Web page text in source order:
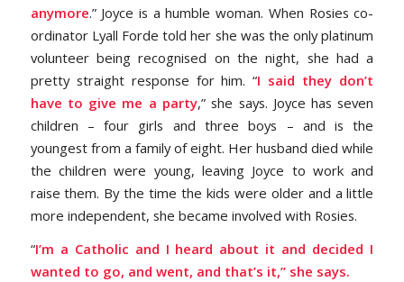
anymore.” Joyce is a humble woman. When Rosies co-
ordinator Lyall Forde told her she was the only platinum
volunteer being recognised on the night, she had a
pretty straight response for him. “I said they don’t
have to give me a party,” she says. Joyce has seven
children – four girls and three boys – and is the
youngest from a family of eight. Her husband died while
the children were young, leaving Joyce to work and
raise them. By the time the kids were older and a little
more independent, she became involved with Rosies.
“I’m a Catholic and I heard about it and decided I
wanted to go, and went, and that’s it,” she says.